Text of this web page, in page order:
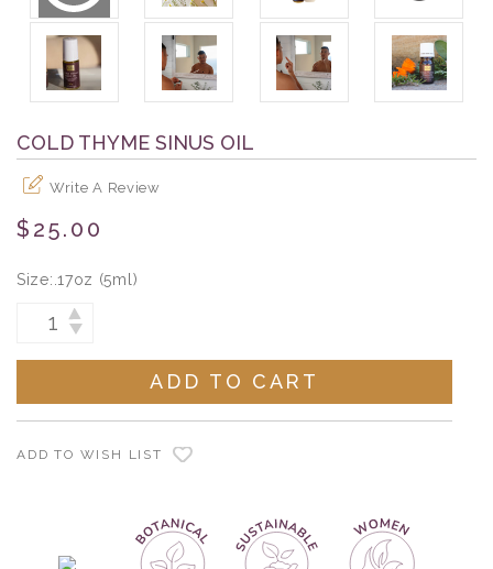
COLD THYME SINUS OIL
Write A Review
$25.00
Size: .17oz (5ml)
Current
Stock:
INCREASE
QUANTITY:
DECREASE
ADD TO WISH LIST